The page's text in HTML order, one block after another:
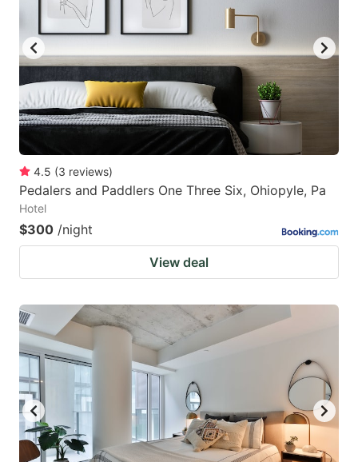
4.5 (3 reviews)
Pedalers and Paddlers One Three Six, Ohiopyle, Pa
Hotel
$300 /night
View deal